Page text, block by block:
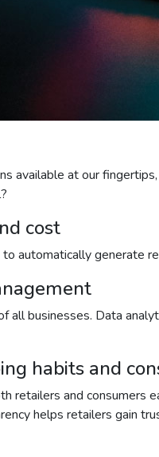
available at our
cost
automatically generate
all businesses. Data
habits and
retailers and consumers
helps retailers gain